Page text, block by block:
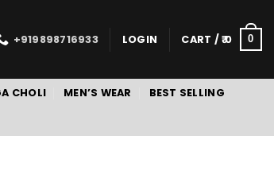
+919898716933 LOGIN CART /0 0
CHOLI MEN’S WEAR BEST SELLING